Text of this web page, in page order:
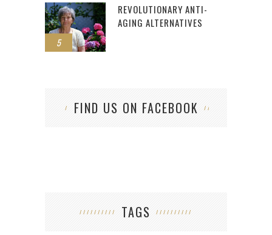
5
REVOLUTIONARY ANTI-
AGING ALTERNATIVES
FIND US ON FACEBOOK
TAGS